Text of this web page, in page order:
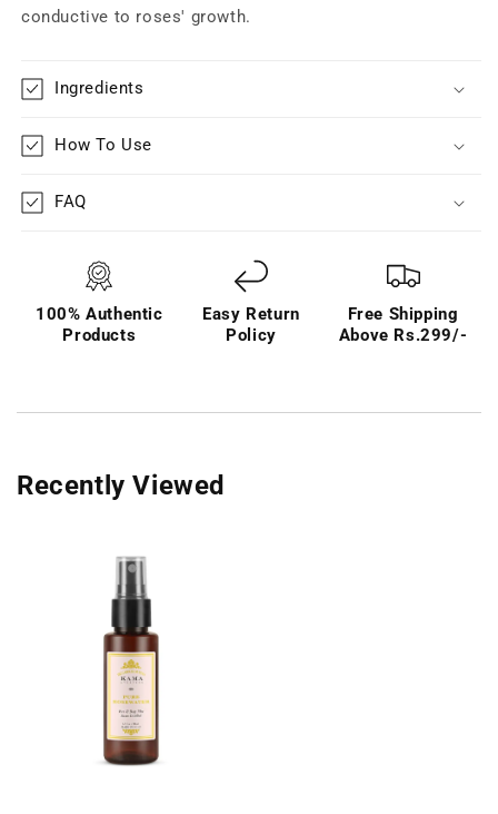
conductive to roses' growth.
Ingredients
How To Use
FAQ
100% Authentic
Products
Easy Return
Policy
Free Shipping
Above Rs.299/-
Recently Viewed